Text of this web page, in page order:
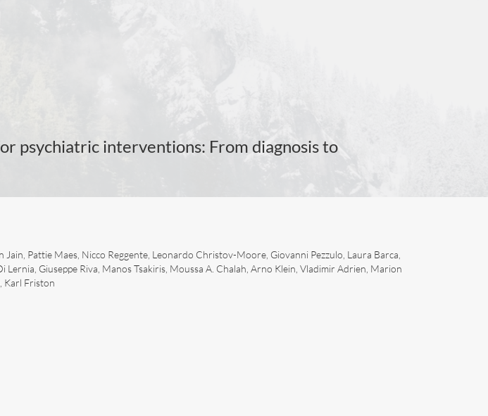
psychiatric interventions: From diagnosis to
Pattie Maes, Nicco Reggente, Leonardo Christov-Moore, Giovanni Pezzulo, Laura Barca,
Lernia, Giuseppe Riva, Manos Tsakiris, Moussa A. Chalah, Arno Klein, Vladimir Adrien, Marion
Karl Friston